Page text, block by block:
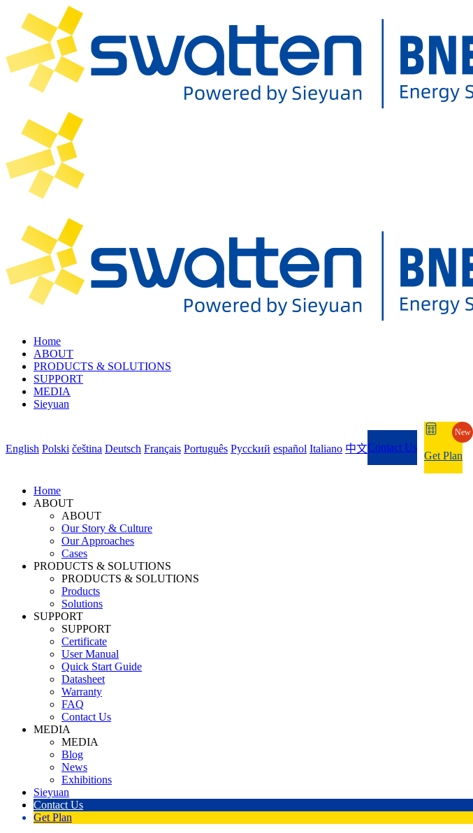
Home
ABOUT
PRODUCTS & SOLUTIONS
SUPPORT
MEDIA
Sieyuan
English Polski čeština Deutsch Français Português Pycckий español Italiano 中文Contact Us
Get Plan
New
Home
ABOUT
ABOUT
Our Story & Culture
Our Approaches
Cases
PRODUCTS & SOLUTIONS
PRODUCTS & SOLUTIONS
Products
Solutions
SUPPORT
SUPPORT
Certificate
User Manual
Quick Start Guide
Datasheet
Warranty
FAQ
Contact Us
MEDIA
MEDIA
Blog
News
Exhibitions
Sieyuan
Contact Us
Get Plan